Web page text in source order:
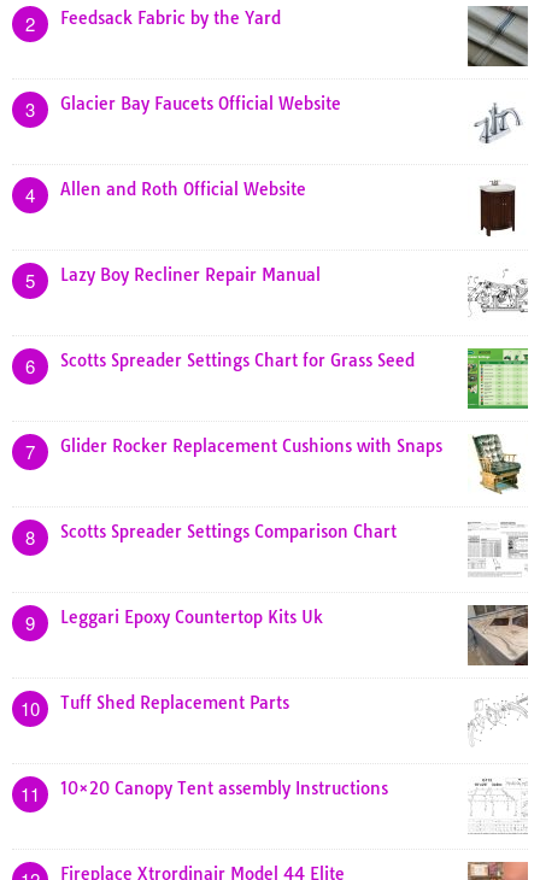
2 Feedsack Fabric by the Yard
3 Glacier Bay Faucets Official Website
4 Allen and Roth Official Website
5 Lazy Boy Recliner Repair Manual
6 Scotts Spreader Settings Chart for Grass Seed
7 Glider Rocker Replacement Cushions with Snaps
8 Scotts Spreader Settings Comparison Chart
9 Leggari Epoxy Countertop Kits Uk
10 Tuff Shed Replacement Parts
11 10×20 Canopy Tent assembly Instructions
Fireplace Xtrordinair Model 44 Elite